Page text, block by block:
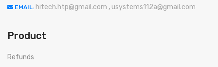
EMAIL: hitech.htp@gmail.com , usystems112a@gmail.com
Product
Refunds